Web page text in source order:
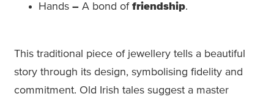
Hands – A bond of friendship.
This traditional piece of jewellery tells a beautiful
story through its design, symbolising fidelity and
commitment. Old Irish tales suggest a master